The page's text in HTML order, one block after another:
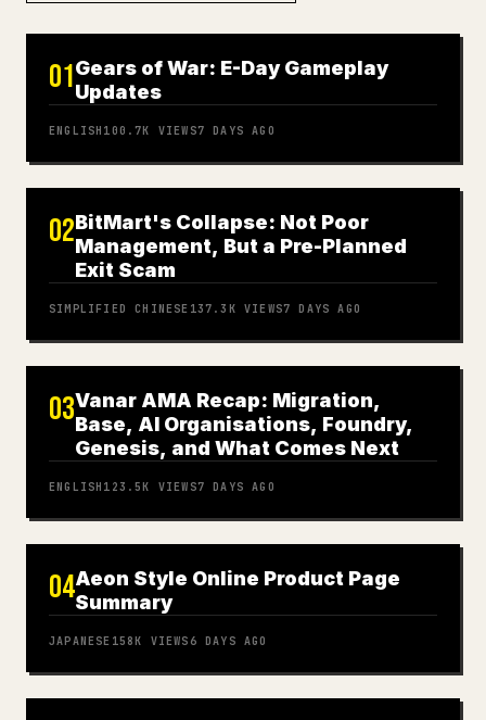
01Gears of War: E-Day Gameplay
Updates
ENGLISH 100.7K VIEWS7 DAYS AGO
02BitMart's Collapse: Not Poor
Management, But a Pre-Planned
Exit Scam
SIMPLIFIED CHINESE 137.3K VIEWS7 DAYS AGO
03Vanar AMA Recap: Migration,
Base, AI Organisations, Foundry,
Genesis, and What Comes Next
ENGLISH 123.5K VIEWS7 DAYS AGO
04Aeon Style Online Product Page
Summary
JAPANESE 158K VIEWS 6 DAYS AGO